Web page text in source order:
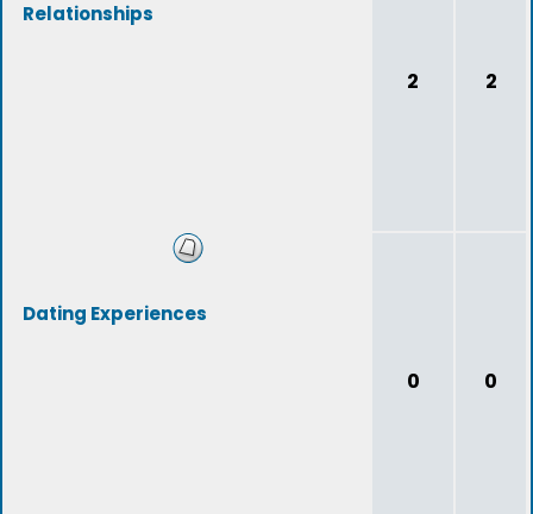
Relationships
2 2
Dating Experiences
0 0